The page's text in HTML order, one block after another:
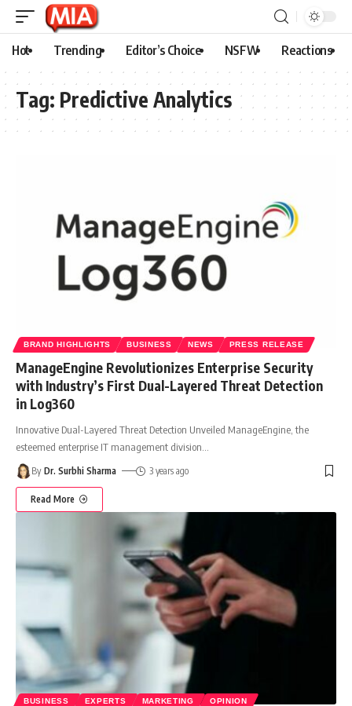
Hot Trending Editor’s Choice NSFW Reactions
Tag: Predictive Analytics
BRAND HIGHLIGHTS BUSINESS NEWS PRESS RELEASE
ManageEngine Revolutionizes Enterprise Security
with Industry’s First Dual-Layered Threat Detection
in Log360
Innovative Dual-Layered Threat Detection Unveiled ManageEngine, the
esteemed enterprise IT management division
By Dr. Surbhi Sharma 3 years ago
Read More
BUSINESS EXPERTS MARKETING OPINION